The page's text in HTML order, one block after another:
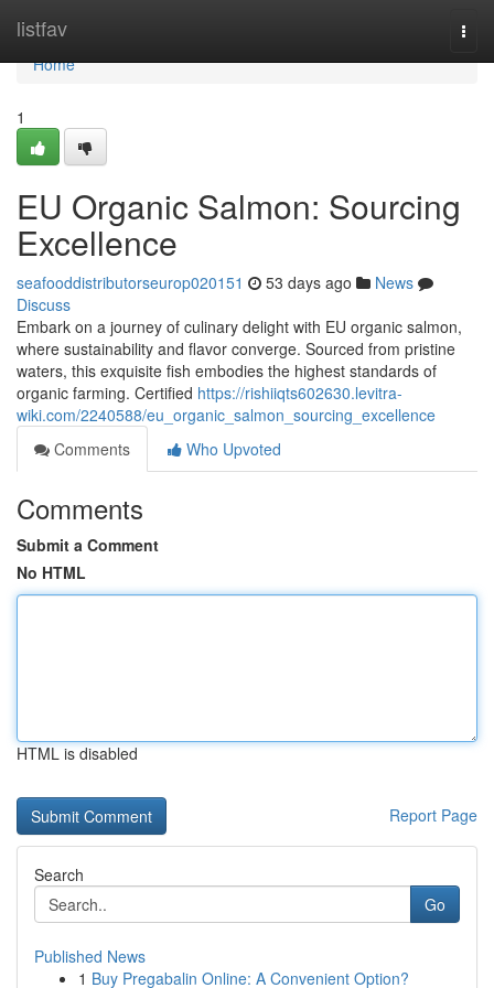
listfav
Home
Home
1
EU Organic Salmon: Sourcing
Excellence
seafooddistributorseurop020151 53 days ago
News
Discuss
Embark on a journey of culinary delight with EU organic salmon,
where sustainability and flavor converge. Sourced from pristine
waters, this exquisite fish embodies the highest standards of
organic farming. Certified https://rishiiqts602630.levitra-
wiki.com/2240588/eu_organic_salmon_sourcing_excellence
Comments
Who Upvoted
Comments
Submit a Comment
No HTML
HTML is disabled
Report Page
Search
Go
Published News
1 Buy Pregabalin Online: A Convenient Option?